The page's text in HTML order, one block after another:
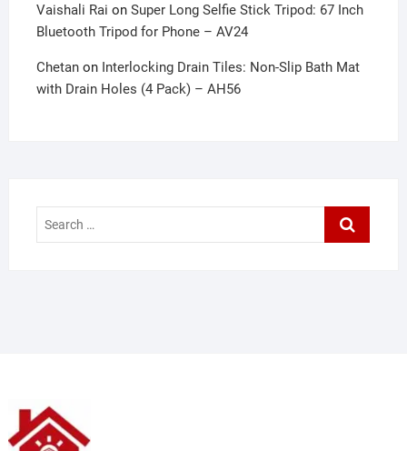
Vaishali Rai on Super Long Selfie Stick Tripod: 67 Inch
Bluetooth Tripod for Phone – AV24
Chetanon Interlocking Drain Tiles: Non-Slip Bath Mat
with Drain Holes (4 Pack) – AH56
Search